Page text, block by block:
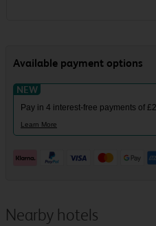
Nearby hotels